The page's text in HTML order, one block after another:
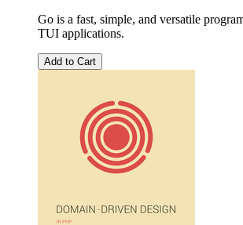
Go is a fast, simple, and versatile
TUI applications.
Add to Cart